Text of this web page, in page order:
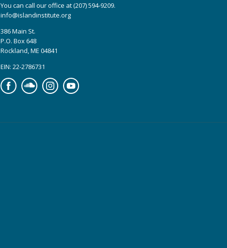
You can call our office at (207) 594-9209.
info@islandinstitute.org
386 Main St.
P.O. Box 648
Rockland, ME 04841
EIN: 22-2786731
FacebookSoundcloudInstagramYouTube